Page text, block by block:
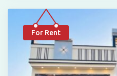
For Rent